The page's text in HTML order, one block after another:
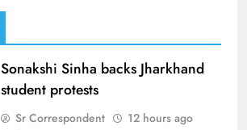
Sonakshi Sinha backs Jharkhand
student protests
Sr Correspondent 12 hours ago